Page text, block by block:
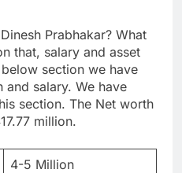
Prabhakar? What
that, salary and asset
section we have
salary. We have
section. The Net worth
million.
4-5 Million